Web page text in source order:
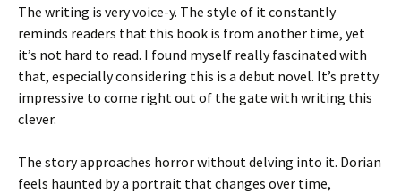
The writing is very voice-y. The style of it constantly
reminds readers that this book is from another time, yet
it’s not hard to read. I found myself really fascinated with
that, especially considering this is a debut novel. It’s pretty
impressive to come right out of the gate with writing this
clever.
The story approaches horror without delving into it. Dorian
feels haunted by a portrait that changes over time,